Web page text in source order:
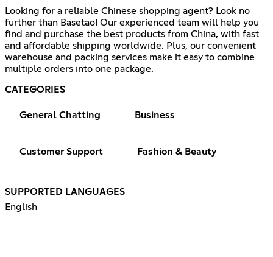
Looking for a reliable Chinese shopping agent? Look no
further than Basetao! Our experienced team will help you
find and purchase the best products from China, with fast
and affordable shipping worldwide. Plus, our convenient
warehouse and packing services make it easy to combine
multiple orders into one package.
CATEGORIES
General Chatting Business
Customer Support Fashion & Beauty
SUPPORTED LANGUAGES
English